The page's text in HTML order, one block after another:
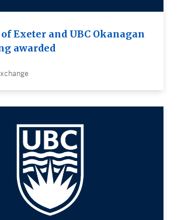
Exeter and UBC Okanagan
awarded